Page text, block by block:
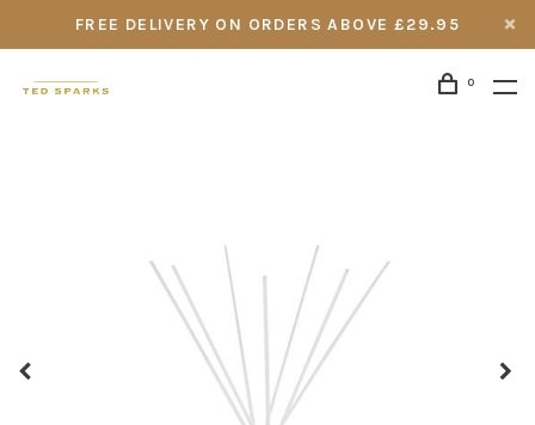
FREE DELIVERY ON ORDERS ABOVE £29.95
0